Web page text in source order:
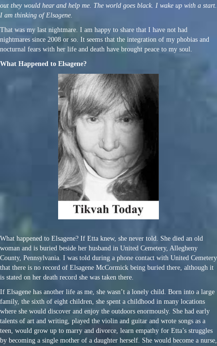
out they would hear and help me. The world goes black. I wake up with a start.
I am thinking of Elsagene.
That was my last nightmare. I am happy to share that I have not had
nightmares since 2008 or so. It seems that the integration of my phobias and
nocturnal fears with her life and death have brought peace to my soul.
What Happened to Elsagene?
What happened to Elsagene? If Etta knew, she never told. She died an old
woman and is buried beside her husband in United Cemetery, Allegheny
County, Pennsylvania. I was told during a phone contact with United Cemetery
that there is no record of Elsagene McCormick being buried there, although it
is stated on her death record she was taken there.
If Elsagene has another life as me, she wasn’t a lonely child. Born into a large
family, the sixth of eight children, she spent a childhood in many locations
where she would discover and enjoy the outdoors enormously. She had early
talents of art and writing, played the violin and guitar and wrote songs as a
teen, would grow up to marry and divorce, learn empathy for Etta’s struggles
by becoming a single mother of a daughter herself. She would become a nurse,